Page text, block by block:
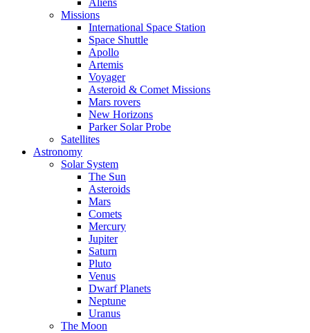
Aliens
Missions
International Space Station
Space Shuttle
Apollo
Artemis
Voyager
Asteroid & Comet Missions
Mars rovers
New Horizons
Parker Solar Probe
Satellites
Astronomy
Solar System
The Sun
Asteroids
Mars
Comets
Mercury
Jupiter
Saturn
Pluto
Venus
Dwarf Planets
Neptune
Uranus
The Moon